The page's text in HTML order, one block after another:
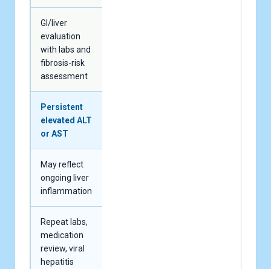
GI/liver
evaluation
with labs and
fibrosis-risk
assessment
Persistent
elevated ALT
or AST
May reflect
ongoing liver
inflammation
Repeat labs,
medication
review, viral
hepatitis